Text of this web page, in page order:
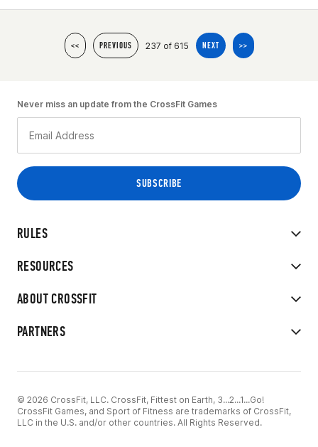
<< PREVIOUS 237 of 615 NEXT >>
RULES
RESOURCES
ABOUT CROSSFIT
PARTNERS
Never miss an update from the CrossFit Games
© 2026 CrossFit, LLC. CrossFit, Fittest on Earth, 3...2...1...Go!
CrossFit Games, and Sport of Fitness are trademarks of CrossFit,
LLC in the U.S. and/or other countries. All Rights Reserved.